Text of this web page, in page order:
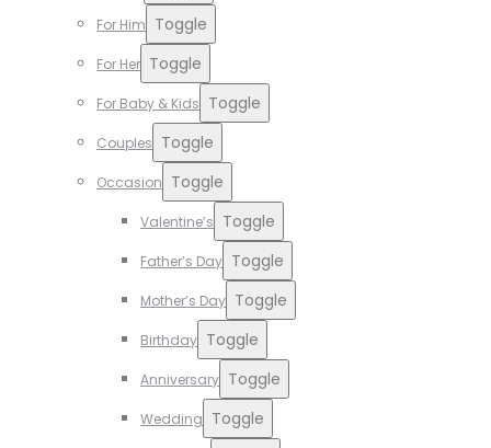
For Him Toggle
For Her Toggle
For Baby & Kids Toggle
Couples Toggle
Occasion Toggle
Valentine’s Toggle
Father’s Day Toggle
Mother’s Day Toggle
Birthday Toggle
Anniversary Toggle
Wedding Toggle